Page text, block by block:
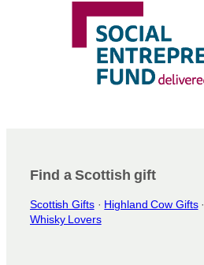
Find a Scottish gift
Scottish Gifts· Highland Cow Gifts·
Whisky Lovers